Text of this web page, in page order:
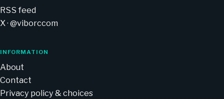
RSS feed
X · @viborccom
INFORMATION
About
Contact
Privacy policy & choices